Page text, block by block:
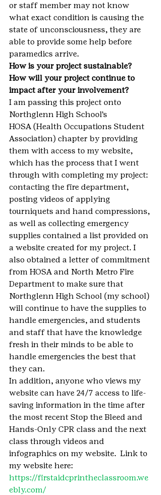
or staff member may not know
what exact condition is causing the
state of unconsciousness, they are
able to provide some help before
paramedics arrive.
How is your project sustainable?
How will your project continue to
impact after your involvement?
I am passing this project onto
Northglenn High School’s
HOSA (Health Occupations Student
Association) chapter by providing
them with access to my website,
which has the process that I went
through with completing my project:
contacting the fire department,
posting videos of applying
tourniquets and hand compressions,
as well as collecting emergency
supplies contained a list provided on
a website created for my project. I
also obtained a letter of commitment
from HOSA and North Metro Fire
Department to make sure that
Northglenn High School (my school)
will continue to have the supplies to
handle emergencies, and students
and staff that have the knowledge
fresh in their minds to be able to
handle emergencies the best that
they can.
In addition, anyone who views my
website can have 24/7 access to life-
saving information in the time after
the most recent Stop the Bleed and
Hands-Only CPR class and the next
class through videos and
infographics on my website.  Link to
my website here:
https://firstaidcprintheclassroom.we
ebly.com/